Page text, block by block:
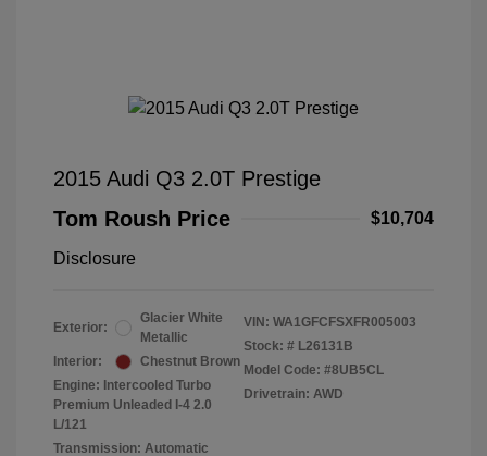
2015 Audi Q3 2.0T Prestige
Tom Roush Price
$10,704
Disclosure
Exterior:
Glacier White
Metallic
Interior:
Chestnut Brown
Engine: Intercooled Turbo
Premium Unleaded I-4 2.0
L/121
Transmission: Automatic
VIN: WA1GFCFSXFR005003
Stock: # L26131B
Model Code: #8UB5CL
Drivetrain: AWD